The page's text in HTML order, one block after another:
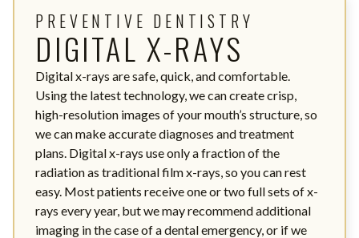
PREVENTIVE DENTISTRY
DIGITAL X-RAYS
Digital x-rays are safe, quick, and comfortable.
Using the latest technology, we can create crisp,
high-resolution images of your mouth’s structure, so
we can make accurate diagnoses and treatment
plans. Digital x-rays use only a fraction of the
radiation as traditional film x-rays, so you can rest
easy. Most patients receive one or two full sets of x-
rays every year, but we may recommend additional
imaging in the case of a dental emergency, or if we